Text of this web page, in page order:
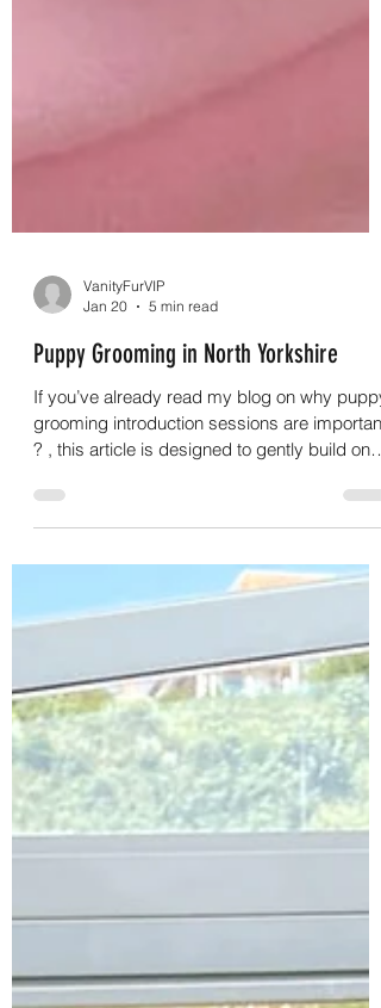
VanityFurVIP
Jan 20
5 min read
Puppy Grooming in North Yorkshire
If you’ve already read my blog on why puppy
grooming introduction sessions are important
that foundation and answer the practical
question most puppy owners ask next: “What
look like?” Puppy grooming isn’t about
achieving a perfect haircut. It’s about
experience, learning, and emotional safety.
When introduced thoughtfully, grooming
becomes something puppies can cope with
and even e